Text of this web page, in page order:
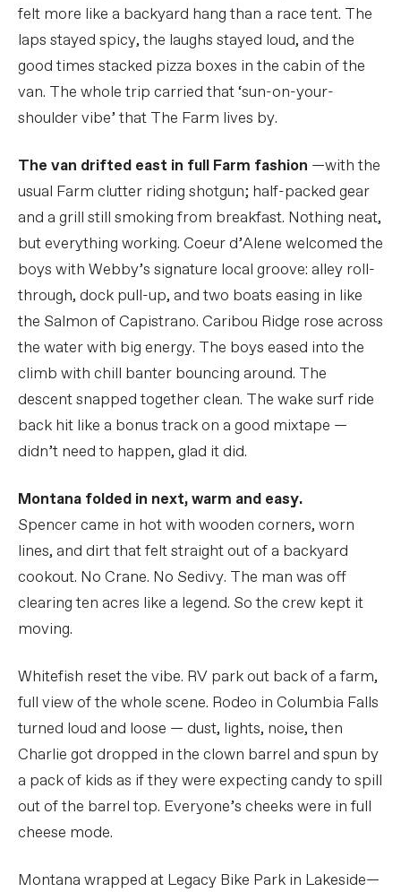
felt more like a backyard hang than a race tent. The
laps stayed spicy, the laughs stayed loud, and the
good times stacked pizza boxes in the cabin of the
van. The whole trip carried that ‘sun-on-your-
shoulder vibe’ that The Farm lives by.
The van drifted east in full Farm fashion —with the
usual Farm clutter riding shotgun; half-packed gear
and a grill still smoking from breakfast. Nothing neat,
but everything working. Coeur d’Alene welcomed the
boys with Webby’s signature local groove: alley roll-
through, dock pull-up, and two boats easing in like
the Salmon of Capistrano. Caribou Ridge rose across
the water with big energy. The boys eased into the
climb with chill banter bouncing around. The
descent snapped together clean. The wake surf ride
back hit like a bonus track on a good mixtape —
didn’t need to happen, glad it did.
Montana folded in next, warm and easy.
Spencer came in hot with wooden corners, worn
lines, and dirt that felt straight out of a backyard
cookout. No Crane. No Sedivy. The man was off
clearing ten acres like a legend. So the crew kept it
moving.
Whitefish reset the vibe. RV park out back of a farm,
full view of the whole scene. Rodeo in Columbia Falls
turned loud and loose — dust, lights, noise, then
Charlie got dropped in the clown barrel and spun by
a pack of kids as if they were expecting candy to spill
out of the barrel top. Everyone’s cheeks were in full
cheese mode.
Montana wrapped at Legacy Bike Park in Lakeside—